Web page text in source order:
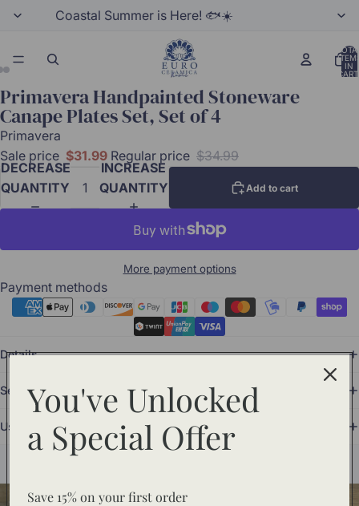
Coastal Summer is Here! 🐟☀️
IN
Primavera Handpainted Stoneware
Canape Plates Set, Set of 4
Primavera
Sale price $31.99 Regular price $34.99
DECREASE
QUANTITY
INCREASE
QUANTITY
Add to cart
More payment options
Payment methods
Details
Set Includes
Use and Care
You may also like
You've Unlocked
a Special Offer
Save 15% on your first order